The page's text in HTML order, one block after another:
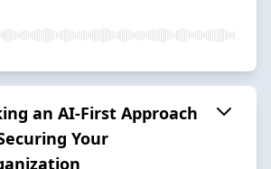
an AI-First Approach
Your